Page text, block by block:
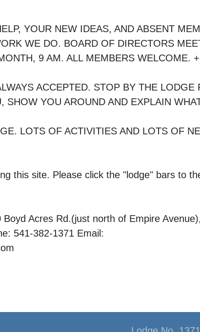
YOUR NEW IDEAS, AND ABSENT
WE DO. BOARD OF DIRECTORS
9 AM. ALL MEMBERS WELCOME.
ACCEPTED. STOP BY THE LODGE
YOU AROUND AND EXPLAIN
LOTS OF ACTIVITIES AND LOTS OF
this site. Please click the "lodge" bars to
Acres Rd.(just north of Empire
541-382-1371 Email: